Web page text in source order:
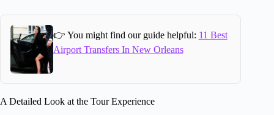
👉 You might find our guide helpful: 11 Best
Airport Transfers In New Orleans
A Detailed Look at the Tour Experience